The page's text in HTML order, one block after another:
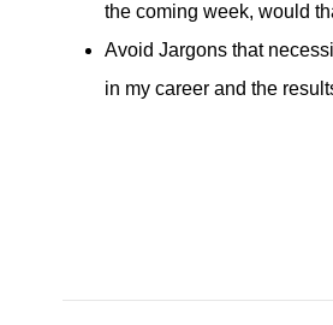
the coming week, would
Avoid Jargons that
in my career and the